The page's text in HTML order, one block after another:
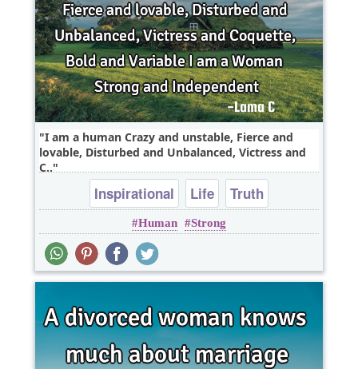
I am a human Crazy and unstable, Fierce and
lovable, Disturbed and Unbalanced, Victress and
C..
Inspirational Life Truth
Human Strong